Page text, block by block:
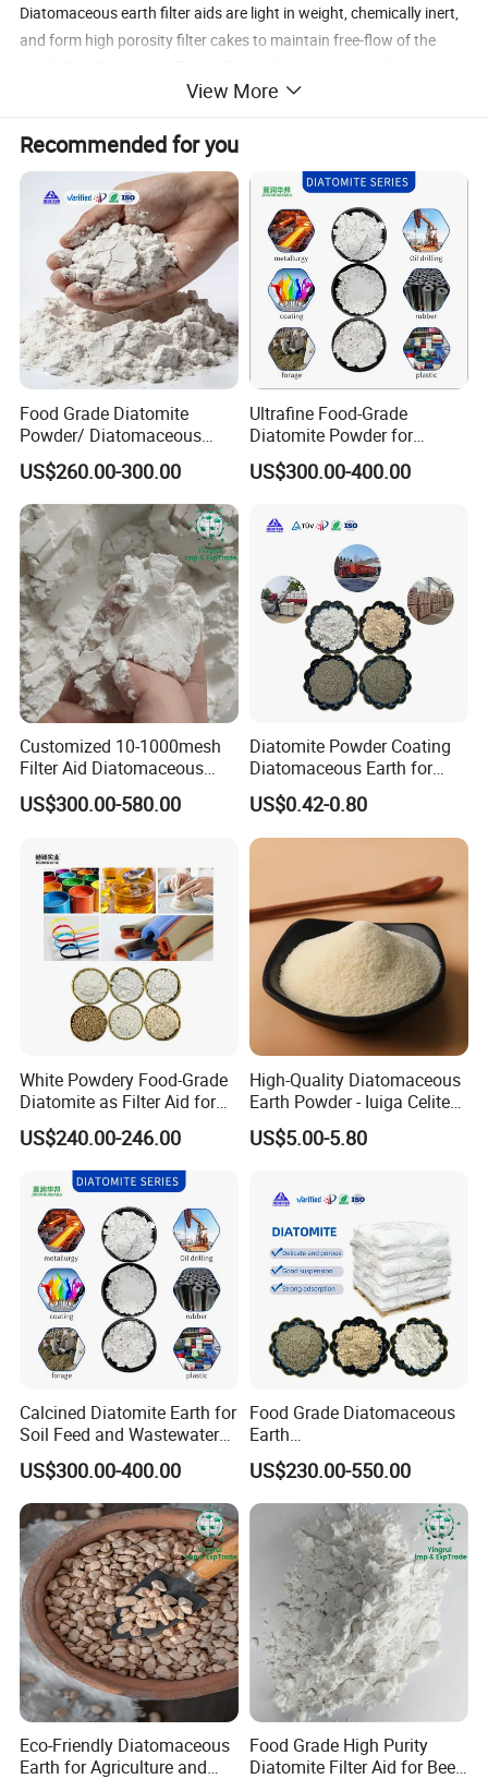
Diatomaceous earth filter aids are light in weight, chemically inert,
and form high porosity filter cakes to maintain free-flow of the
following:The structure of the particles must be such that they will
not pack together closely, but will form cakes that are 85% to 95%
pore space. This not only permits higher initial flow rates, but also
provides pore spaces to trap and contain the filterable solids while
leaving a high percentage of channels open for flow.
Specification
Physical Properties
Color
White/Pink
Permeability(Darcy)
0.03-5.5
Sieve Analysis
+325 Mesh Screen Residue %
6
Wet bulk
Dry bulk
320
220
Median particle
Diameter(microns)
24
PH (10% slurry)
10
Moisture (%)
0.5
Specific gravity
2.3
View More
Recommended for you
Food Grade Diatomite
Powder/ Diatomaceous
Earth for Food Adsorbent
US$260.00-300.00
Ultrafine Food-Grade
Diatomite Powder for
Filtration Good Suspension
Performance
US$300.00-400.00
Customized 10-1000mesh
Filter Aid Diatomaceous
Earth 325 Mesh Food Grade
Diatomaceous Earth
US$300.00-580.00
Diatomite Powder Coating
Diatomaceous Earth for
Coatings Diatom Mud Art
Wall Paint Grade
US$0.42-0.80
White Powdery Food-Grade
Diatomite as Filter Aid for
Sewage Treatment
US$240.00-246.00
High-Quality Diatomaceous
Earth Powder - Iuiga Celite
CAS 61790-53-2
US$5.00-5.80
Calcined Diatomite Earth for
Soil Feed and Wastewater
Filtration
US$300.00-400.00
Food Grade Diatomaceous
Earth
Powder/Diatomite/Kieselgu
hr
US$230.00-550.00
Eco-Friendly Diatomaceous
Earth for Agriculture and
Food Grade High Purity
Diatomite Filter Aid for Beer